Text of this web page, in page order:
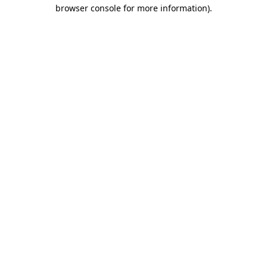
browser console for more information).